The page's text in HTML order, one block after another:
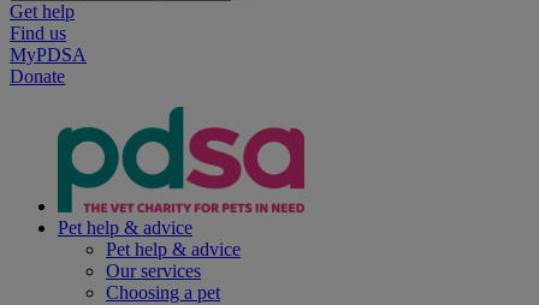
Get help
Find us
MyPDSA
Donate
Pet help & advice
Pet help & advice
Our services
Choosing a pet